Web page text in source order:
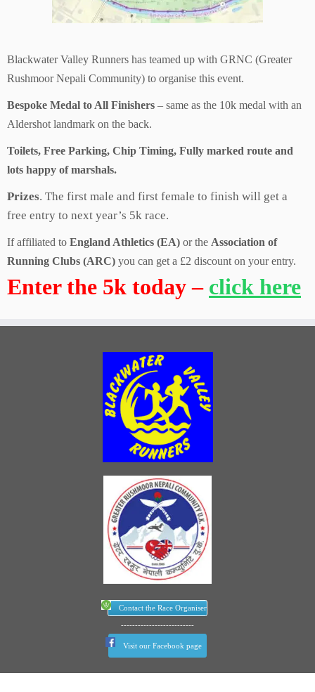
Blackwater Valley Runners has teamed up with GRNC (Greater
Rushmoor Nepali Community) to organise this event.
Bespoke Medal to All Finishers – same as the 10k medal with an
Aldershot landmark on the back.
Toilets, Free Parking, Chip Timing, Fully marked route and
lots happy of marshals.
Prizes. The first male and first female to finish will get a
free entry to next year’s 5k race.
If affiliated to England Athletics (EA) or the Association of
Running Clubs (ARC) you can get a £2 discount on your entry.
Enter the 5k today – click here
Contact the Race Organiser
--------------------------
Visit our Facebook page